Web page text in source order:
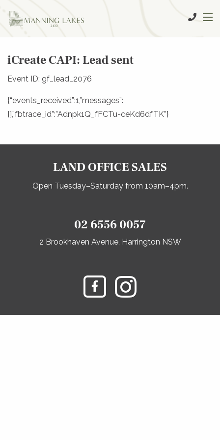
iCreate CAPI: Lead sent
Event ID: gf_lead_2076
{“events_received”:1,”messages”:
[],”fbtrace_id”:”Adnpk1Q_fFCTu-ceKd6dfTK”}
LAND OFFICE SALES
Open Tuesday–Saturday from 10am–4pm.
02 6556 0057
2 Brookhaven Avenue, Harrington NSW